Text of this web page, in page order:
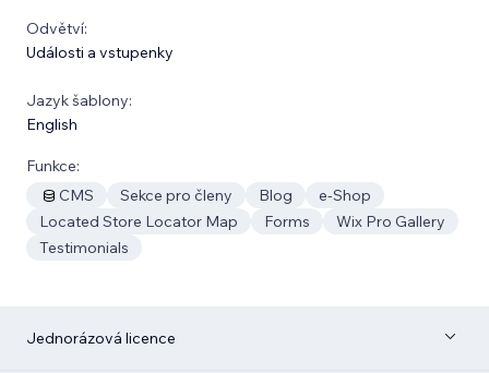
Odvětví:
Události a vstupenky
Jazyk šablony:
English
Funkce:
CMS
Sekce pro členy Blog
e‑Shop
Located Store Locator Map
Forms
Wix Pro Gallery
Testimonials
Jednorázová licence